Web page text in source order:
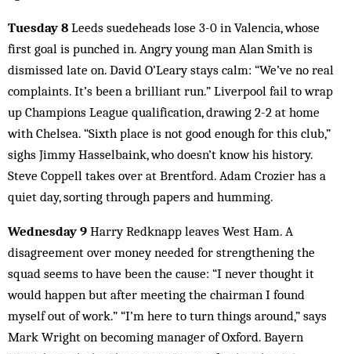
Tuesday 8 Leeds suedeheads lose 3-0 in Valencia, whose
first goal is punched in. Angry young man Alan Smith is
dismissed late on. David O’Leary stays calm: “We’ve no real
complaints. It’s been a brilliant run.” Liverpool fail to wrap
up Champions League qualification, drawing 2-2 at home
with Chelsea. “Sixth place is not good enough for this club,”
sighs Jimmy Hasselbaink, who doesn’t know his history.
Steve Coppell takes over at Brentford. Adam Crozier has a
quiet day, sorting through papers and humming.
Wednesday 9 Harry Redknapp leaves West Ham. A
disagreement over money needed for strengthening the
squad seems to have been the cause: “I never thought it
would happen but after meeting the chairman I found
myself out of work.” “I’m here to turn things around,” says
Mark Wright on becoming manager of Oxford. Bayern